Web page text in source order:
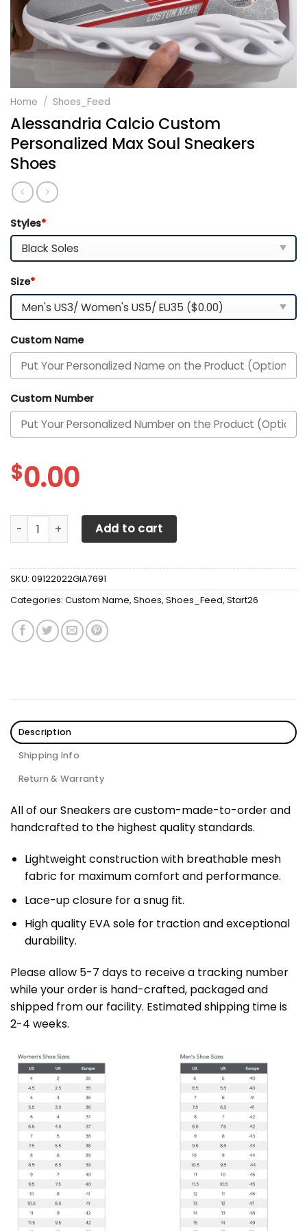
Home / Shoes_Feed
Alessandria Calcio Custom
Personalized Max Soul Sneakers
Shoes
Styles*
Size*
Custom Name
Custom Number
$0.00
Alessandria Calcio Custom Personalized Max Soul
Add to cart
SKU: 09122022GIA7691
Categories: Custom Name, Shoes, Shoes_Feed, Start26
Description
Shipping Info
Return & Warranty
All of our Sneakers are custom-made-to-order and
handcrafted to the highest quality standards.
Lightweight construction with breathable mesh
fabric for maximum comfort and performance.
Lace-up closure for a snug fit.
High quality EVA sole for traction and exceptional
durability.
Please allow 5-7 days to receive a tracking number
while your order is hand-crafted, packaged and
shipped from our facility. Estimated shipping time is
2-4 weeks.